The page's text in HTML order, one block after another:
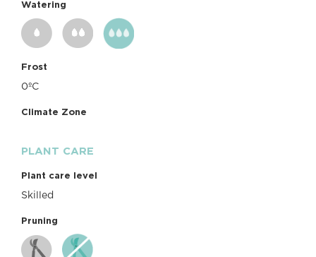
Watering
Frost
0ºC
Climate Zone
PLANT CARE
Plant care level
Skilled
Pruning